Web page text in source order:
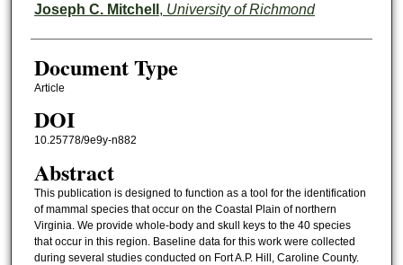
Joseph C. Mitchell , University of Richmond
Document Type
Article
DOI
10.25778/9e9y-n882
Abstract
This publication is designed to function as a tool for the identification
of mammal species that occur on the Coastal Plain of northern
Virginia. We provide whole-body and skull keys to the 40 species
that occur in this region. Baseline data for this work were collected
during several studies conducted on Fort A.P. Hill, Caroline County.